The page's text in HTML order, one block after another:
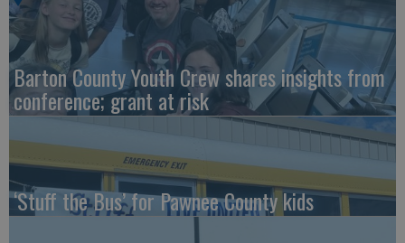
Barton County Youth Crew shares insights from
conference; grant at risk
‘Stuff the Bus’ for Pawnee County kids